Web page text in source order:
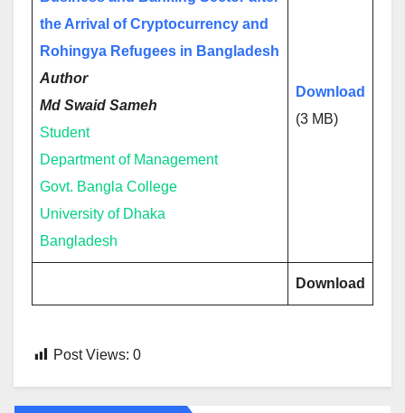
the Arrival of Cryptocurrency and
Rohingya Refugees in Bangladesh
Author
Md Swaid Sameh
Student
Department of Management
Govt. Bangla College
University of Dhaka
Bangladesh
Download
(3 MB)
Download
Post Views: 0